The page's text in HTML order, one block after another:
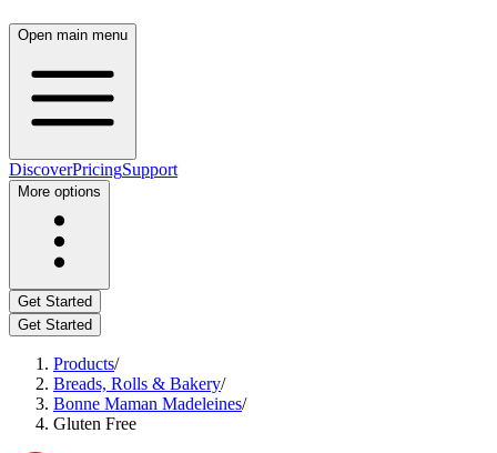
Open main menu
DiscoverPricingSupport
More options
Get Started
Get Started
Products/
Breads, Rolls & Bakery/
Bonne Maman Madeleines/
Gluten Free